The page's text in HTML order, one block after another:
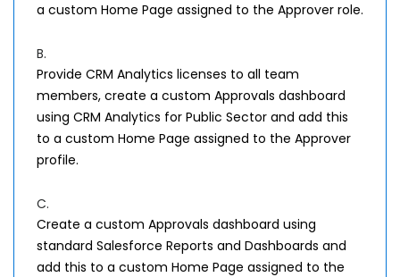
a custom Home Page assigned to the Approver role.
B.
Provide CRM Analytics licenses to all team
members, create a custom Approvals dashboard
using CRM Analytics for Public Sector and add this
to a custom Home Page assigned to the Approver
profile.
C.
Create a custom Approvals dashboard using
standard Salesforce Reports and Dashboards and
add this to a custom Home Page assigned to the